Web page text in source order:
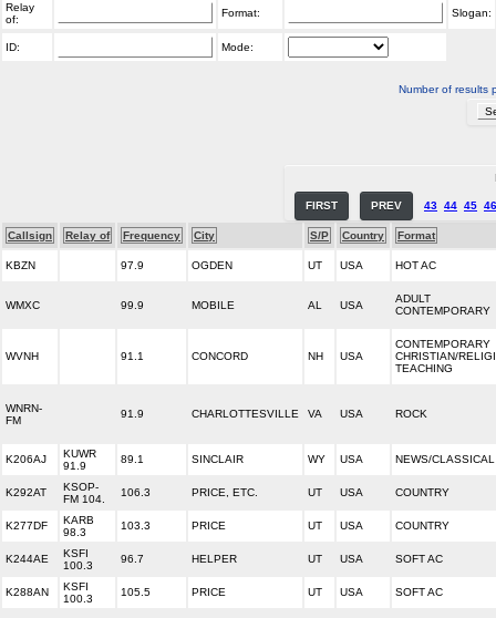
Relay
of:
Format: Slogan:
ID: Mode:
Number of results
FIRST PREV 43 44 45 46
Callsign Relay of Frequency City S/P Country Format
KBZN 97.9 OGDEN UT USA HOT AC
WMXC 99.9 MOBILE AL USA
ADULT
CONTEMPORARY
WVNH 91.1 CONCORD NH USA
CONTEMPORARY
CHRISTIAN/
TEACHING
WNRN-
FM
91.9 CHARLOTTESVILLE VA USA ROCK
K206AJ
KUWR
91.9
89.1 SINCLAIR WY USA NEWS/CLASSICAL
K292AT
KSOP-
FM 104.
106.3 PRICE, ETC. UT USA COUNTRY
K277DF
KARB
98.3
103.3 PRICE UT USA COUNTRY
K244AE
KSFI
100.3
96.7 HELPER UT USA SOFT AC
K288AN
KSFI
100.3
105.5 PRICE UT USA SOFT AC